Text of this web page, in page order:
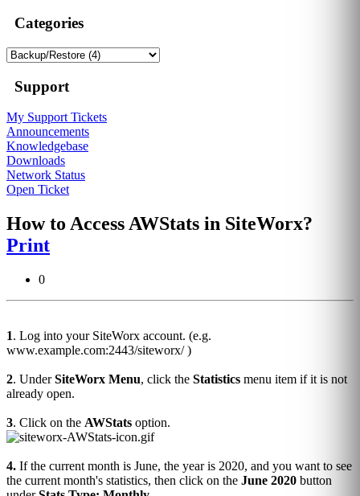
Categories
Support
My Support Tickets
Announcements
Knowledgebase
Downloads
Network Status
Open Ticket
How to Access AWStats in SiteWorx?
Print
0
1. Log into your SiteWorx account. (e.g.
www.example.com:2443/siteworx/ )
2. UnderSiteWorx Menu, click the Statistics menu item if it is not
already open.
3. Click on the AWStats option.
4. If the current month is June, the year is 2020, and you want to see
the current month's statistics, then click on the June 2020 button